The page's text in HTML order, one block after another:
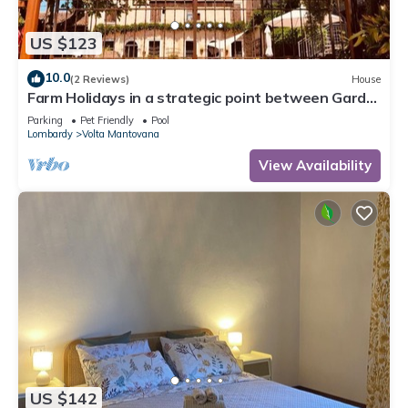
US $123
10.0(2 Reviews) House
Farm Holidays in a strategic point between Garda
lake, Verona and Mantua,
Parking Pet Friendly
Pool
Lombardy
Volta Mantovana
View Availability
US $142